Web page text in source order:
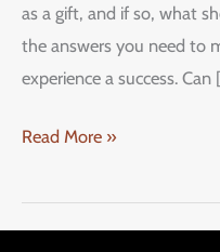
as a gift, and if so, what
the answers you need to
experience a success. Can
Read More »